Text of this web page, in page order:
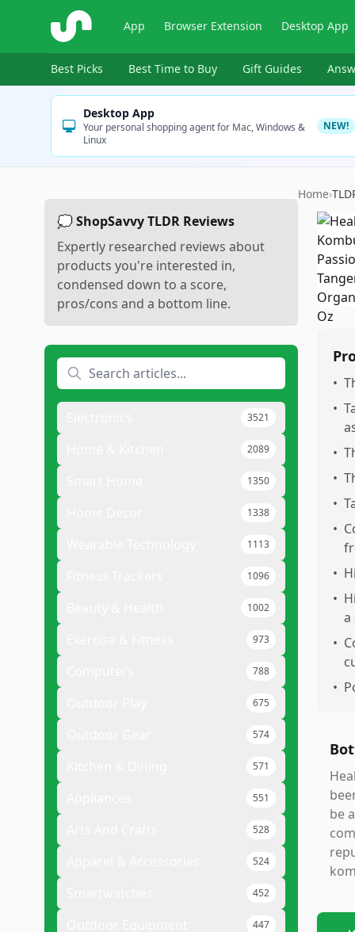
ShopSavvy App Browser Extension Desktop App
Best Picks Best Time to Buy Gift Guides
Desktop App
Your personal shopping agent for Mac, Windows &
Linux
NEW!
💭 ShopSavvy TLDR Reviews
Expertly researched reviews about
products you're interested in,
condensed down to a score,
pros/cons and a bottom line.
3521
2089
1350
1338
1113
1096
1002
973
788
675
574
571
551
528
524
452
447
Home›
•
•
•
•
•
•
•
•
a
•
•
be